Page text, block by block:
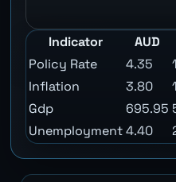
Indicator AUD
Policy Rate
4.35
Inflation
3.80
Gdp
695.95
Unemployment4.40